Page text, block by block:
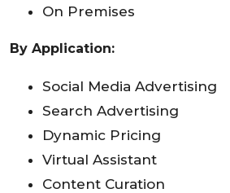
On Premises
By Application:
Social Media Advertising
Search Advertising
Dynamic Pricing
Virtual Assistant
Content Curation